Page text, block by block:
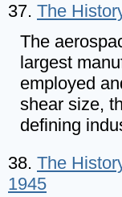
37. The
The
largest
employed
shear size,
defining
38. The
1945